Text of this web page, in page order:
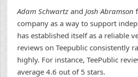
Adam Schwartz and Josh Abramson
company as a way to support
has established itself as a reliable
reviews on Teepublic consistently
highly. For instance, TeePublic
average 4.6 out of 5 stars.